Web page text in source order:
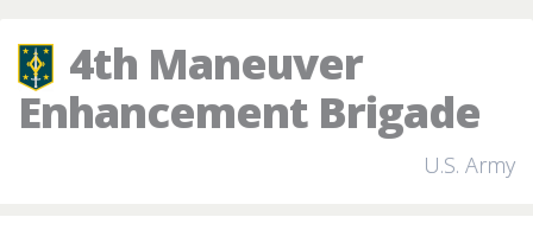
4th Maneuver
Enhancement Brigade
U.S. Army